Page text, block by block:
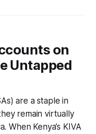
on
Untapped
are a staple in
remain virtually
When Kenya’s KIVA